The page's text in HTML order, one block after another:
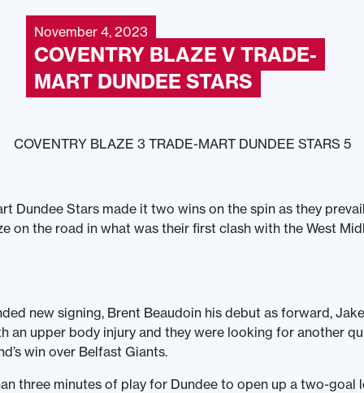
November 4, 2023
COVENTRY BLAZE V TRADE-
MART DUNDEE STARS
COVENTRY BLAZE 3 TRADE-MART DUNDEE STARS 5
Dundee Stars made it two wins on the spin as they
on the road in what was their first clash with the West
new signing, Brent Beaudoin his debut as forward,
an upper body injury and they were looking for another
win over Belfast Giants.
three minutes of play for Dundee to open up a two-goal